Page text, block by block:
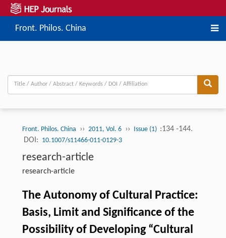
Front. Philos. China
Front. Philos. China ›› 2011, Vol. 6 ›› Issue (1) :134 -144.
DOI: 10.1007/s11466-011-0129-3
research-article
research-article
The Autonomy of Cultural Practice:
Basis, Limit and Significance of the
Possibility of Developing “Cultural